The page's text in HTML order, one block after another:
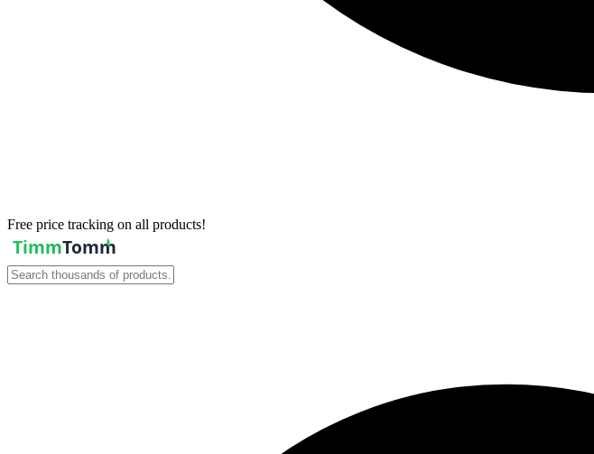
Free price tracking on all products!